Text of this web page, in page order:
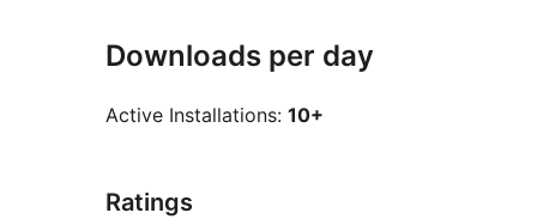
Downloads per day
Active Installations: 10+
Ratings